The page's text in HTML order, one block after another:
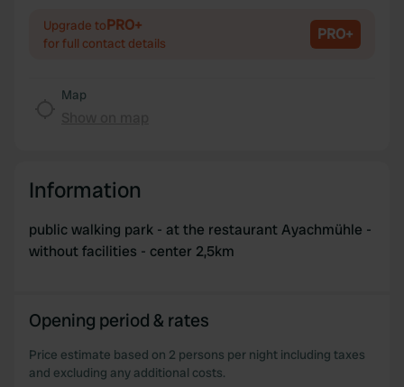
of their services.
Upgrade toPRO+
for full contact details PRO+
Map
Information
public walking park - at the restaurant Ayachmühle -
without facilities - center 2,5km
Opening period & rates
Price estimate based on 2 persons per night including taxes
and excluding any additional costs.